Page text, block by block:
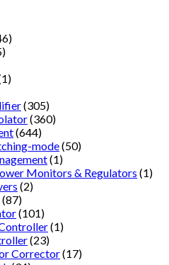
(305)
(360)
(644)
mode(50)
(1)
Monitors & Regulators (1)
(2)
(87)
(101)
(1)
(23)
Corrector(17)